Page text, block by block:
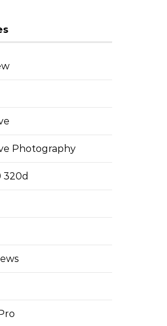
Photography
320d